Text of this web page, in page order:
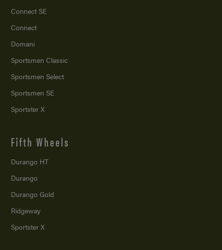
Connect SE
Connect
Domani
Sportsmen Classic
Sportsmen Select
Sportsmen SE
Sportster X
Fifth Wheels
Durango HT
Durango
Durango Gold
Ridgeway
Sportster X